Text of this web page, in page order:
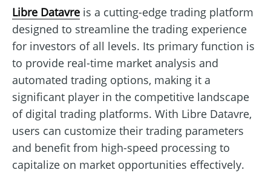
Libre Datavre is a cutting-edge trading platform
designed to streamline the trading experience
for investors of all levels. Its primary function is
to provide real-time market analysis and
automated trading options, making it a
significant player in the competitive landscape
of digital trading platforms. With Libre Datavre,
users can customize their trading parameters
and benefit from high-speed processing to
capitalize on market opportunities effectively.